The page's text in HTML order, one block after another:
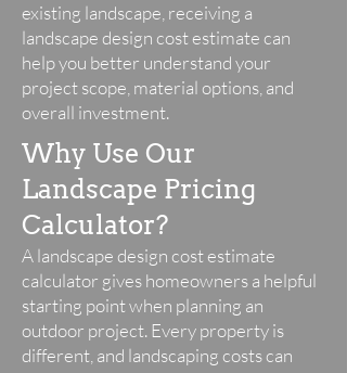
existing landscape, receiving a
landscape design cost estimate can
help you better understand your
project scope, material options, and
overall investment.
Why Use Our
Landscape Pricing
Calculator?
A landscape design cost estimate
calculator gives homeowners a helpful
starting point when planning an
outdoor project. Every property is
different, and landscaping costs can